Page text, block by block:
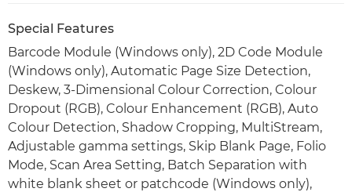
Special Features
Barcode Module (Windows only), 2D Code Module
(Windows only), Automatic Page Size Detection,
Deskew, 3-Dimensional Colour Correction, Colour
Dropout (RGB), Colour Enhancement (RGB), Auto
Colour Detection, Shadow Cropping, MultiStream,
Adjustable gamma settings, Skip Blank Page, Folio
Mode, Scan Area Setting, Batch Separation with
white blank sheet or patchcode (Windows only),